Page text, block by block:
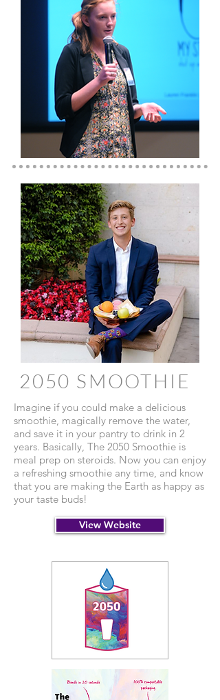
2050 SMOOTHIE
Imagine if you could make a delicious
smoothie, magically remove the water,
and save it in your pantry to drink in 2
years. Basically, The 2050 Smoothie is
meal prep on steroids. Now you can enjoy
a refreshing smoothie any time, and know
that you are making the Earth as happy as
your taste buds!
View Website